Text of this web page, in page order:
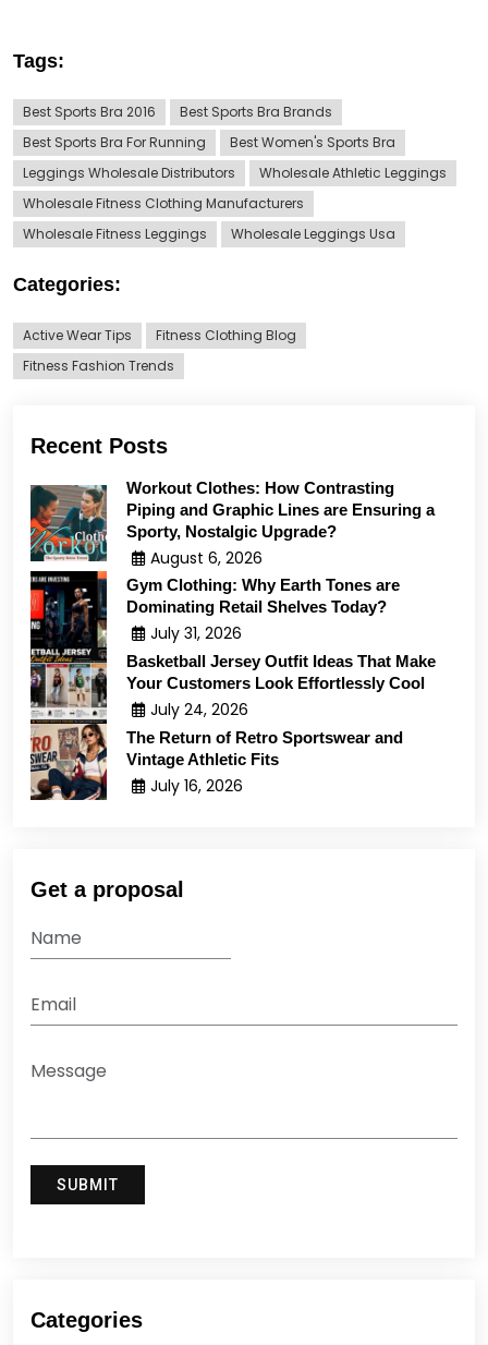
Tags:
Best Sports Bra 2016
Best Sports Bra Brands
Best Sports Bra For Running
Best Women's Sports Bra
Leggings Wholesale Distributors
Wholesale Athletic Leggings
Wholesale Fitness Clothing Manufacturers
Wholesale Fitness Leggings
Wholesale Leggings Usa
Categories:
Active Wear Tips
Fitness Clothing Blog
Fitness Fashion Trends
Recent Posts
Workout Clothes: How Contrasting
Piping and Graphic Lines are Ensuring a
Sporty, Nostalgic Upgrade?
August 6, 2026
Gym Clothing: Why Earth Tones are
Dominating Retail Shelves Today?
July 31, 2026
Basketball Jersey Outfit Ideas That Make
Your Customers Look Effortlessly Cool
July 24, 2026
The Return of Retro Sportswear and
Vintage Athletic Fits
July 16, 2026
Get a proposal
Categories